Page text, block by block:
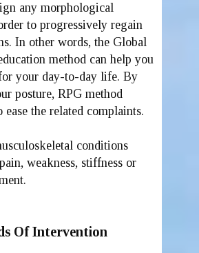
any morphological
to progressively regain
In other words, the Global
method can help you
your day-to-day life. By
posture, RPG method
ease the related complaints.
conditions
weakness, stiffness or
Of Intervention